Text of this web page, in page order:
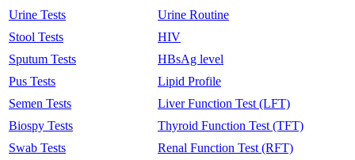
Urine Tests
Stool Tests
Sputum Tests
Pus Tests
Semen Tests
Biospy Tests
Swab Tests
Urine Routine
HIV
HBsAg level
Lipid Profile
Liver Function Test (LFT)
Thyroid Function Test (TFT)
Renal Function Test (RFT)